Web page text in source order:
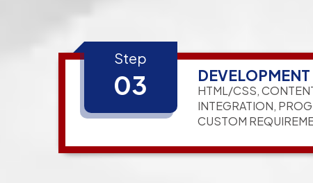
Step
03 DEVELOPMENT
HTML/CSS,
INTEGRATION,
CUSTOM